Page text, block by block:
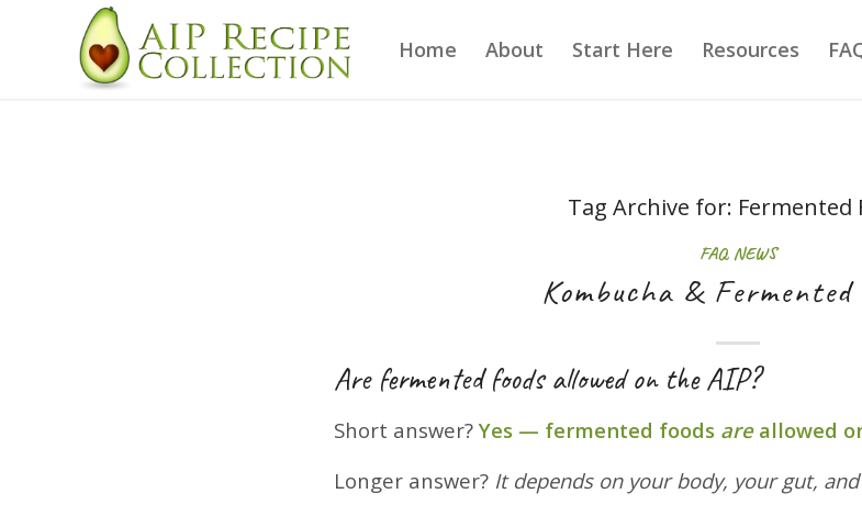
Home About Start Here Resources
Tag Archive for: Fermented
FAQ, NEWS
Kombucha & Fermented
Are fermented foods allowed on the AIP?
Short answer?Yes — fermented foods areallowed
Longer answer? It depends on your body, your gut,